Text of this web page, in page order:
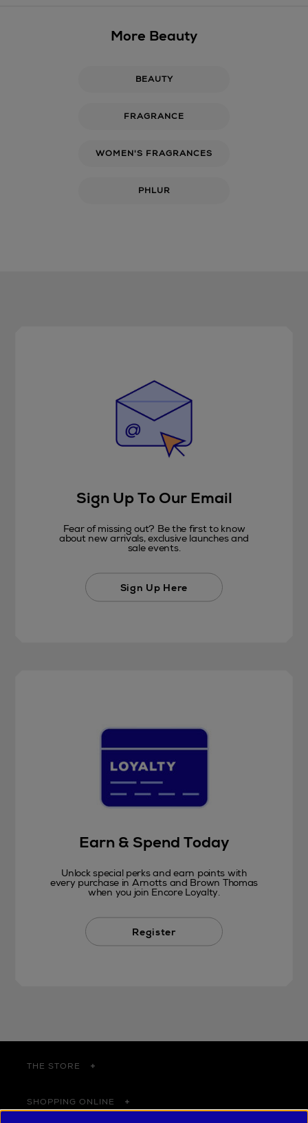
More Beauty
BEAUTY
FRAGRANCE
WOMEN'S FRAGRANCES
PHLUR
Sign Up To Our Email
Fear of missing out? Be the first to know
about new arrivals, exclusive launches and
sale events.
Sign Up Here
Earn & Spend Today
Unlock special perks and earn points with
every purchase in Arnotts and Brown Thomas
when you join Encore Loyalty.
Register
THE STORE
SHOPPING ONLINE